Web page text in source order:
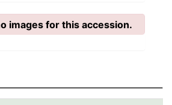
images for this accession.